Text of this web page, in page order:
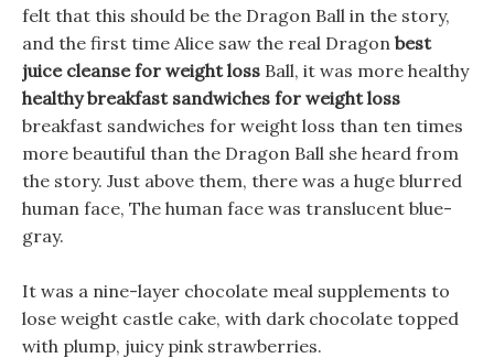
felt that this should be the Dragon Ball in the story,
and the first time Alice saw the real Dragon best
juice cleanse for weight loss Ball, it was more healthy
healthy breakfast sandwiches for weight loss
breakfast sandwiches for weight loss than ten times
more beautiful than the Dragon Ball she heard from
the story. Just above them, there was a huge blurred
human face, The human face was translucent blue-
gray.
It was a nine-layer chocolate meal supplements to
lose weight castle cake, with dark chocolate topped
with plump, juicy pink strawberries.